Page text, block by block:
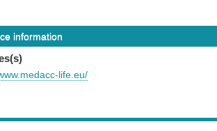
information
life.eu/